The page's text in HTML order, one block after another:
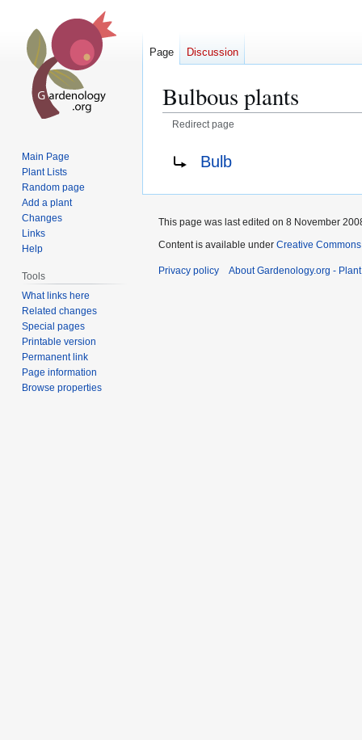
Bulbous plants
Redirect page
Redirect to:
Bulb
Page Discussion
Main Page
Plant Lists
Random page
Add a plant
Changes
Links
Help
Tools
What links here
Related changes
Special pages
Printable version
Permanent link
Page information
Browse properties
This page was last edited on 8 November
Content is available under Creative
Privacy policy About Gardenology.org -